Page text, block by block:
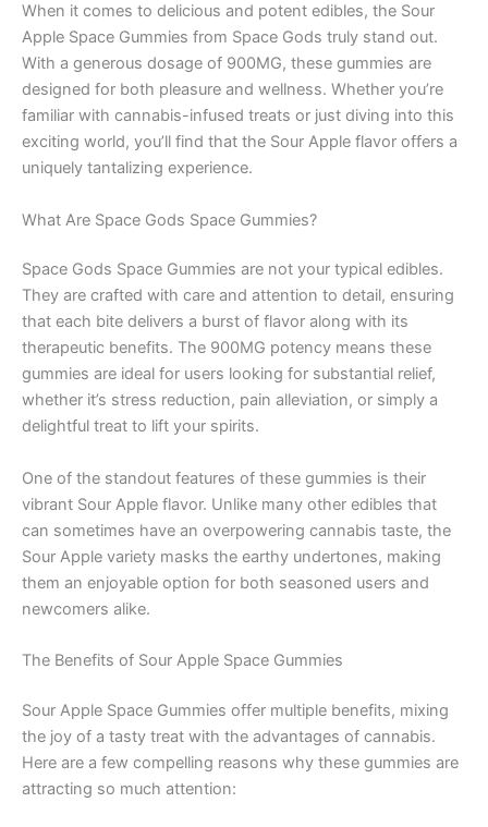
When it comes to delicious and potent edibles, the Sour
Apple Space Gummies from Space Gods truly stand out.
With a generous dosage of 900MG, these gummies are
designed for both pleasure and wellness. Whether you’re
familiar with cannabis-infused treats or just diving into this
exciting world, you’ll find that the Sour Apple flavor offers a
uniquely tantalizing experience.
What Are Space Gods Space Gummies?
Space Gods Space Gummies are not your typical edibles.
They are crafted with care and attention to detail, ensuring
that each bite delivers a burst of flavor along with its
therapeutic benefits. The 900MG potency means these
gummies are ideal for users looking for substantial relief,
whether it’s stress reduction, pain alleviation, or simply a
delightful treat to lift your spirits.
One of the standout features of these gummies is their
vibrant Sour Apple flavor. Unlike many other edibles that
can sometimes have an overpowering cannabis taste, the
Sour Apple variety masks the earthy undertones, making
them an enjoyable option for both seasoned users and
newcomers alike.
The Benefits of Sour Apple Space Gummies
Sour Apple Space Gummies offer multiple benefits, mixing
the joy of a tasty treat with the advantages of cannabis.
Here are a few compelling reasons why these gummies are
attracting so much attention: